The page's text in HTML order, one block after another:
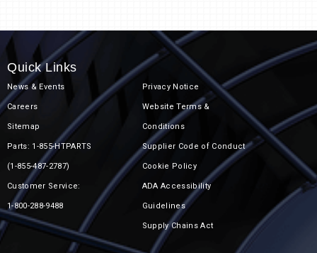
Quick Links
News & Events
Careers
Sitemap
Parts: 1-855-HTPARTS
(1-855-487-2787)
Customer Service:
1-800-288-9488
Privacy Notice
Website Terms &
Conditions
Supplier Code of Conduct
Cookie Policy
ADA Accessibility
Guidelines
Supply Chains Act